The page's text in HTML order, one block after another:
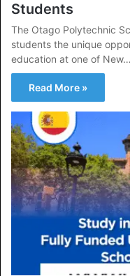
Students
The Otago Polytechnic
students the unique
education at one of New…
Read More »